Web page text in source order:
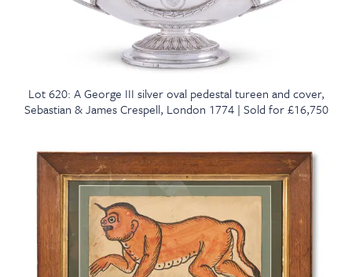
Lot 620: A George III silver oval pedestal tureen and cover,
Sebastian & James Crespell, London 1774 | Sold for £16,750